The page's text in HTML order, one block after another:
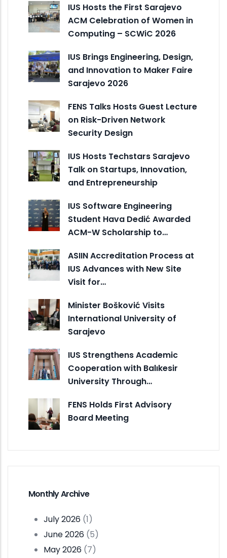
IUS Hosts the First Sarajevo
ACM Celebration of Women in
Computing – SCWiC 2026
IUS Brings Engineering, Design,
and Innovation to Maker Faire
Sarajevo 2026
FENS Talks Hosts Guest Lecture
on Risk-Driven Network
Security Design
IUS Hosts Techstars Sarajevo
Talk on Startups, Innovation,
and Entrepreneurship
IUS Software Engineering
Student Hava Dedić Awarded
ACM-W Scholarship to…
ASIIN Accreditation Process at
IUS Advances with New Site
Visit for…
Minister Bošković Visits
International University of
Sarajevo
IUS Strengthens Academic
Cooperation with Balıkesir
University Through…
FENS Holds First Advisory
Board Meeting
Monthly Archive
July 2026 (1)
June 2026 (5)
May 2026 (7)